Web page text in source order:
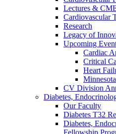
Lectures &
Cardiovascular
Research
Legacy of
Upcoming
Cardiac
Critical
Heart
CV Division
Diabetes,
Our Faculty
Diabetes T32
Diabetes,
Fellowship